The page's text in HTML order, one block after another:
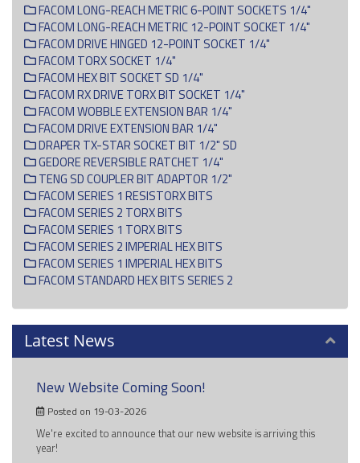
FACOM LONG-REACH METRIC 6-POINT SOCKETS 1/4"
FACOM LONG-REACH METRIC 12-POINT SOCKET 1/4"
FACOM DRIVE HINGED 12-POINT SOCKET 1/4"
FACOM TORX SOCKET 1/4"
FACOM HEX BIT SOCKET SD 1/4"
FACOM RX DRIVE TORX BIT SOCKET 1/4"
FACOM WOBBLE EXTENSION BAR 1/4"
FACOM DRIVE EXTENSION BAR 1/4"
DRAPER TX-STAR SOCKET BIT 1/2" SD
GEDORE REVERSIBLE RATCHET 1/4"
TENG SD COUPLER BIT ADAPTOR 1/2"
FACOM SERIES 1 RESISTORX BITS
FACOM SERIES 2 TORX BITS
FACOM SERIES 1 TORX BITS
FACOM SERIES 2 IMPERIAL HEX BITS
FACOM SERIES 1 IMPERIAL HEX BITS
FACOM STANDARD HEX BITS SERIES 2
Latest News
New Website Coming Soon!
Posted on 19-03-2026
We're excited to announce that our new website is arriving this
year!